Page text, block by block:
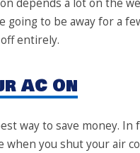
depends a lot on the
going to be away for a
entirely.
AC On
way to save money.
when you shut your air